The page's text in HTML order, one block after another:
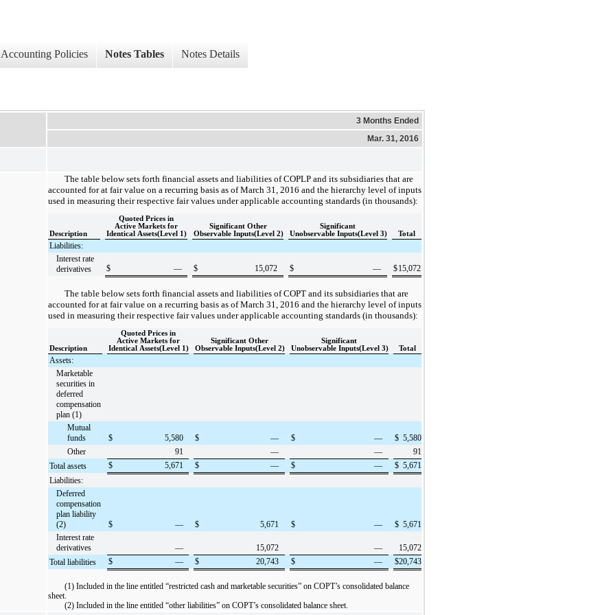
Accounting Policies Notes Tables Notes Details
3 Months Ended
Mar. 31, 2016
The table below sets forth financial assets and liabilities of COPLP and its subsidiaries that are
accounted for at fair value on a recurring basis as ofMarch 31, 2016 and the hierarchy level of inputs
used in measuring their respective fair values under applicable accounting standards (in thousands):
Description
Quoted Prices in
Active Markets for
Identical Assets(Level 1)
Significant Other
Observable Inputs(Level 2)
Significant
Unobservable Inputs(Level 3)
Total
Liabilities:
Interest rate
derivatives
$ — $ 15,072 $ — $15,072
The table below sets forth financial assets and liabilities of COPT and its subsidiaries that are
accounted for at fair value on a recurring basis as ofMarch 31, 2016 and the hierarchy level of inputs
used in measuring their respective fair values under applicable accounting standards (in thousands):
Description
Quoted Prices in
Active Markets for
Identical Assets(Level 1)
Significant Other
Observable Inputs(Level 2)
Significant
Unobservable Inputs(Level 3)
Total
Assets:
Marketable
securities in
deferred
compensation
plan (1)
Mutual
funds
$ 5,580 $ — $ — $ 5,580
Other
91 — —
91
Total assets
$ 5,671 $ — $ — $ 5,671
Liabilities:
Deferred
compensation
plan liability
(2)
$ — $ 5,671 $ — $ 5,671
Interest rate
derivatives
— 15,072 —
15,072
Total liabilities
$ — $ 20,743 $ — $20,743
(1) Included in the line entitled “restricted cash and marketable securities” on COPT’s consolidated balance
sheet.
(2) Included in the line entitled “other liabilities” on COPT’s consolidated balance sheet.